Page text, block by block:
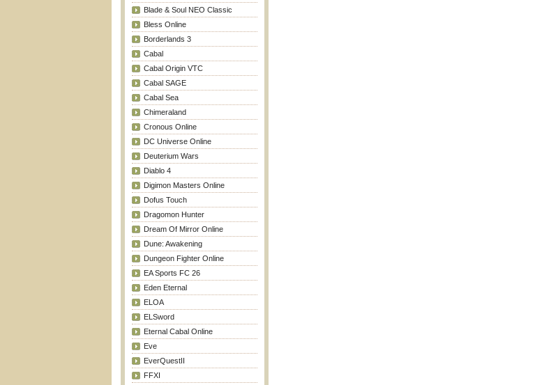
Blade & Soul NEO Classic
Bless Online
Borderlands 3
Cabal
Cabal Origin VTC
Cabal SAGE
Cabal Sea
Chimeraland
Cronous Online
DC Universe Online
Deuterium Wars
Diablo 4
Digimon Masters Online
Dofus Touch
Dragomon Hunter
Dream Of Mirror Online
Dune: Awakening
Dungeon Fighter Online
EA Sports FC 26
Eden Eternal
ELOA
ELSword
Eternal Cabal Online
Eve
EverQuestII
FFXI